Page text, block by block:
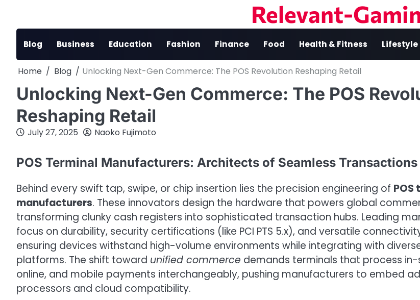
content
Relevant-
Blog Business Education Fashion Finance Food Health & Fitness Lifestyle
Home Blog Unlocking Next-Gen Commerce: The POS Revolution Reshaping Retail
Unlocking Next-Gen Commerce: The POS
Reshaping Retail
July 27, 2025 Naoko Fujimoto
POS Terminal Manufacturers: Architects of Seamless Transactions
Behind every swift tap, swipe, or chip insertion lies the precision engineering of POS
manufacturers. These innovators design the hardware that powers global
transforming clunky cash registers into sophisticated transaction hubs. Leading
focus on durability, security certifications (like PCI PTS 5.x), and versatile
ensuring devices withstand high-volume environments while integrating with
platforms. The shift toward unified commerce demands terminals that process
online, and mobile payments interchangeably, pushing manufacturers to embed
processors and cloud compatibility.